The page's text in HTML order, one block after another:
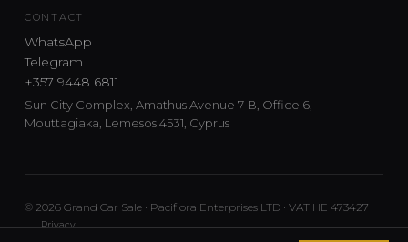
CONTACT
WhatsApp
Telegram
+357 9448 6811
Sun City Complex, Amathus Avenue 7-B, Office 6,
Mouttagiaka, Lemesos 4531, Cyprus
© 2026 Grand Car Sale · Paciflora Enterprises LTD · VAT HE 473427
Privacy